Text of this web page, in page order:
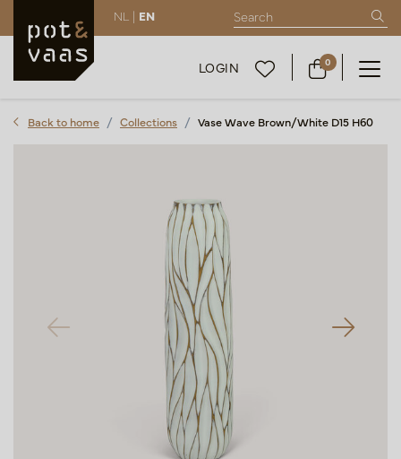
NL | EN
LOGIN 0
Back to home Collections Vase Wave Brown/White D15 H60